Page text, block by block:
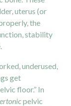
uterus (or
the
stability
underused,
get
floor.” In
pelvic